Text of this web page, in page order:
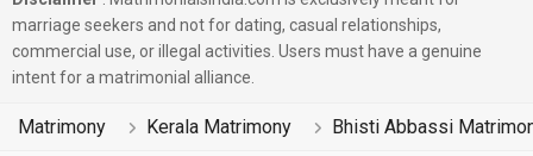
marriage seekers and not for dating, casual relationships,
commercial use, or illegal activities. Users must have a genuine
intent for a matrimonial alliance.
Matrimony Kerala Matrimony Bhisti Abbassi